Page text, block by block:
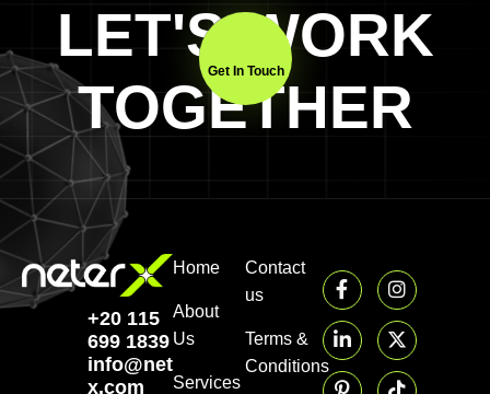
LET'S WORK
TOGETHER
Get In Touch
+20 115
699 1839‬
info@neter-
x.com
Home
About
Us
Services
Contact
us
Terms &
Conditions